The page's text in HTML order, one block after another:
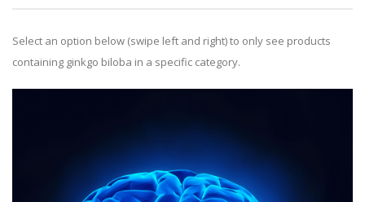
Select an option below (swipe left and right) to only see products
containing ginkgo biloba in a specific category.